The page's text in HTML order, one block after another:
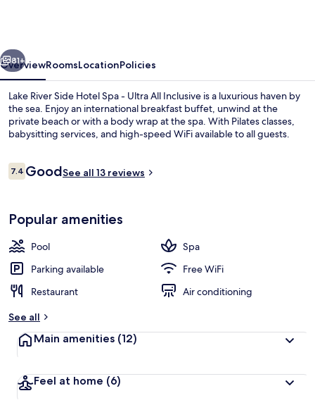
-
Ultra
All
Inclusive
Next
81+
OverviewRoomsLocationPolicies
Lake River Side Hotel Spa - Ultra All Inclusive is a luxurious haven by
the sea. Enjoy an international breakfast buffet, unwind at the
private beach or with a body wrap at the spa. With Pilates classes,
babysitting services, and high-speed WiFi available to all guests.
Reviews
7.47.4 out of 10
GoodSee all 13 reviews
Popular amenities
Pool
Spa
Parking available
Free WiFi
Restaurant
Air conditioning
See all
Main amenities (12)
Feel at home (6)